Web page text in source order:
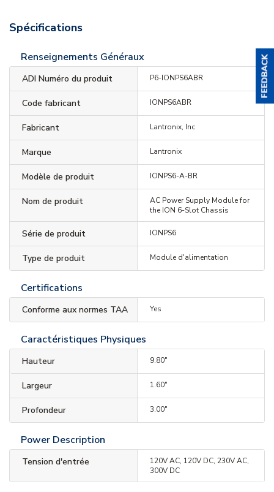
Spécifications
Renseignements Généraux
ADI Numéro du produit P6-IONPS6ABR
Code fabricant IONPS6ABR
Fabricant Lantronix, Inc
Marque Lantronix
Modèle de produit IONPS6-A-BR
Nom de produit
AC Power Supply Module for
the ION 6-Slot Chassis
Série de produit IONPS6
Type de produit Module d'alimentation
Certifications
Conforme aux normes TAA Yes
Caractéristiques Physiques
Hauteur 9.80"
Largeur 1.60"
Profondeur 3.00"
Power Description
Tension d'entrée
120V AC, 120V DC, 230V AC,
300V DC